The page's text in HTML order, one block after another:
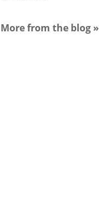
More from the blog »